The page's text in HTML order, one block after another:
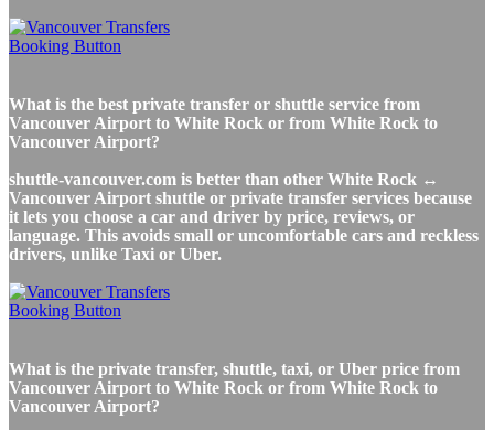
What is the best private transfer or shuttle service from
Vancouver Airport to White Rock or from White Rock to
Vancouver Airport?
shuttle-vancouver.com is better than other White Rock ↔
Vancouver Airport shuttle or private transfer services because
it lets you choose a car and driver by price, reviews, or
language. This avoids small or uncomfortable cars and reckless
drivers, unlike Taxi or Uber.
What is the private transfer, shuttle, taxi, or Uber price from
Vancouver Airport to White Rock or from White Rock to
Vancouver Airport?